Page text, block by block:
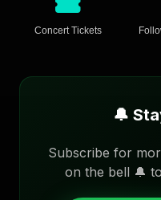
Concert Tickets
🔔
Subscribe for
on the bell 🔔